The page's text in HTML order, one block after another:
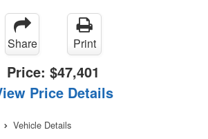
Share Print
Price: $47,401
Price Details
Vehicle Details